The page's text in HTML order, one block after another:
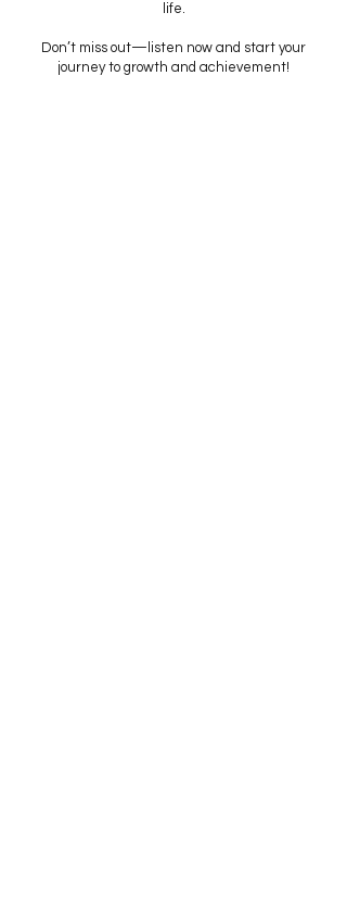
life.
Don’t miss out—listen now and start your
journey to growth and achievement!